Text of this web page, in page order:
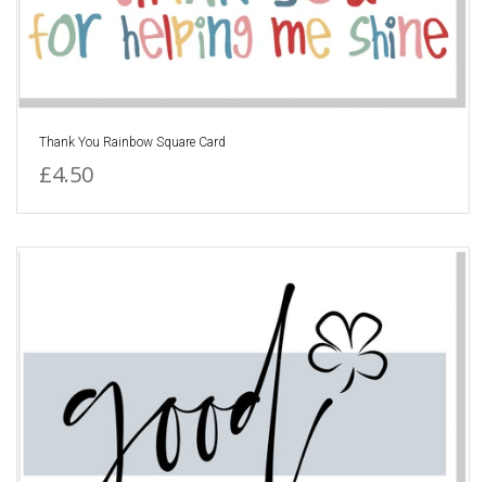
Thank You Rainbow Square Card
£4.50